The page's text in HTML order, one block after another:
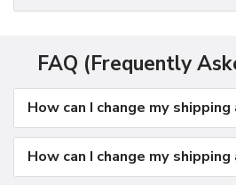
FAQ (Frequently
How can I change my shipping
How can I change my shipping